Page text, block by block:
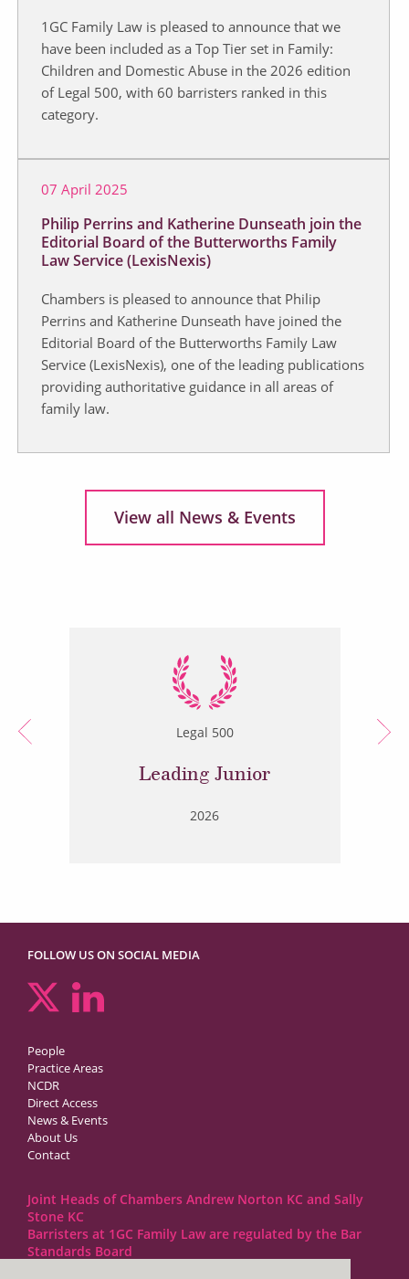
1GC Family Law is pleased to announce that we
have been included as a Top Tier set in Family:
Children and Domestic Abuse in the 2026 edition
of Legal 500, with 60 barristers ranked in this
category.
07 April 2025
Philip Perrins and Katherine Dunseath join the
Editorial Board of the Butterworths Family
Law Service (LexisNexis)
Chambers is pleased to announce that Philip
Perrins and Katherine Dunseath have joined the
Editorial Board of the Butterworths Family Law
Service (LexisNexis), one of the leading publications
providing authoritative guidance in all areas of
family law.
View all News & Events
Legal 500
Leading Junior
2026
FOLLOW US ON SOCIAL MEDIA
People
Practice Areas
NCDR
Direct Access
News & Events
About Us
Contact
Joint Heads of Chambers Andrew Norton KC and Sally
Stone KC
Barristers at 1GC Family Law are regulated by the Bar
Standards Board